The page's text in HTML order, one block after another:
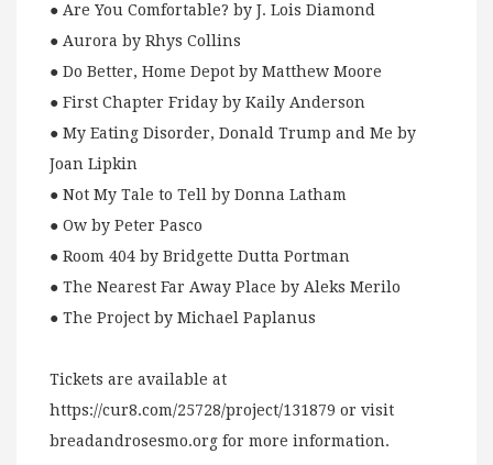
● Are You Comfortable? by J. Lois Diamond
● Aurora by Rhys Collins
● Do Better, Home Depot by Matthew Moore
● First Chapter Friday by Kaily Anderson
● My Eating Disorder, Donald Trump and Me by
Joan Lipkin
● Not My Tale to Tell by Donna Latham
● Ow by Peter Pasco
● Room 404 by Bridgette Dutta Portman
● The Nearest Far Away Place by Aleks Merilo
● The Project by Michael Paplanus
Tickets are available at
https://cur8.com/25728/project/131879 or visit
breadandrosesmo.org for more information.